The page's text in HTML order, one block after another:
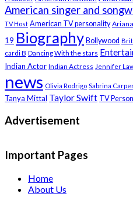
American singer and
TV Host American TV personality
19 Biography Bollywood
cardi B Dancing With the stars
Indian Actor Indian Actress Jennifer
news Olivia Rodrigo Sabrina
Tanya Mittal Taylor Swift TV
Advertisement
Important Pages
Home
About Us